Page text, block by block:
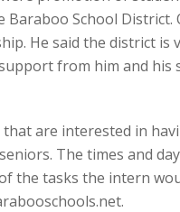
School District.
He said the district
from him and
are interested in
The times and
the tasks the intern